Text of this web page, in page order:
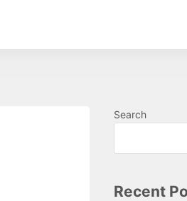
Search
Recent